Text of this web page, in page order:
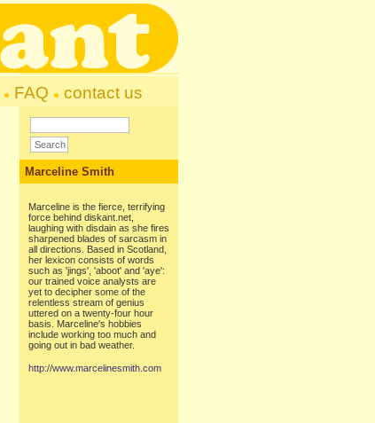
FAQ contact us
Marceline Smith
Marceline is the fierce, terrifying
force behind diskant.net,
laughing with disdain as she fires
sharpened blades of sarcasm in
all directions. Based in Scotland,
her lexicon consists of words
such as 'jings', 'aboot' and 'aye':
our trained voice analysts are
yet to decipher some of the
relentless stream of genius
uttered on a twenty-four hour
basis. Marceline's hobbies
include working too much and
going out in bad weather.
http://www.marcelinesmith.com